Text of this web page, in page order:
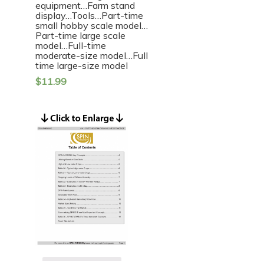
equipment…Farm stand
display…Tools…Part-time
small hobby scale model…
Part-time large scale
model…Full-time
moderate-size model…Full
time large-size model
$11.99